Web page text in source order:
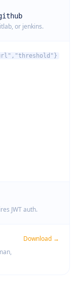
or jenkins.
JWT auth.
Download →